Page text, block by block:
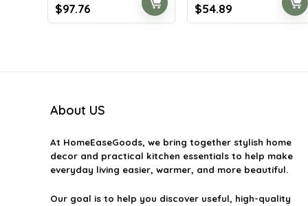
Original
price
$97.76Current
price
Original
price
$54.89
price
About US
At HomeEaseGoods, we bring together stylish home
decor and practical kitchen essentials to help make
everyday living easier, warmer, and more beautiful.
Our goal is to help you discover useful, high-quality